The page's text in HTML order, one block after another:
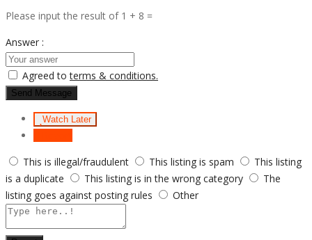
Please input the result of 1 + 8 =
Answer :
Agreed toterms & conditions.
Send Message
Watch Later
This is illegal/fraudulent
This listing is spam
This listing
is a duplicate
This listing is in the wrong category
The
listing goes against posting rules
Other